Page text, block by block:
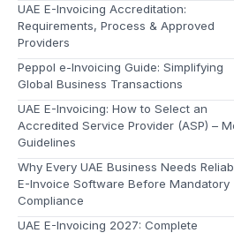
UAE E-Invoicing Accreditation:
Requirements, Process & Approved
Providers
Peppol e-Invoicing Guide: Simplifying
Global Business Transactions
UAE E-Invoicing: How to Select an
Accredited Service Provider (ASP) –
Guidelines
Why Every UAE Business Needs
E-Invoice Software Before Mandatory
Compliance
UAE E-Invoicing 2027: Complete